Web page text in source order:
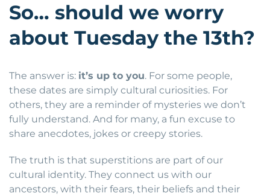
So… should we worry
about Tuesday the 13th?
The answer is: it’s up to you. For some people,
these dates are simply cultural curiosities. For
others, they are a reminder of mysteries we don’t
fully understand. And for many, a fun excuse to
share anecdotes, jokes or creepy stories.
The truth is that superstitions are part of our
cultural identity. They connect us with our
ancestors, with their fears, their beliefs and their